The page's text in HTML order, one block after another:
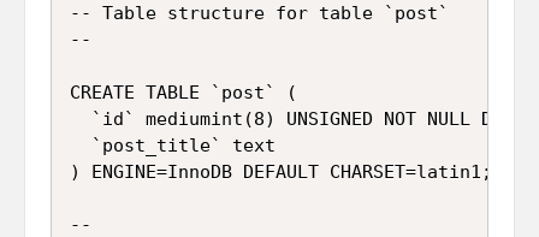
-- Table structure for table `post`
--
CREATE TABLE `post` (
`id` mediumint(8) UNSIGNED NOT NULL
  `post_title` text
) ENGINE=InnoDB DEFAULT CHARSET=latin1;
--